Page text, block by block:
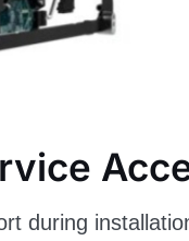
during